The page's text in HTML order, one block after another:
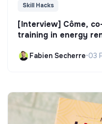
Skill Hacks
[Interview] Côme,
training in energy
Fabien Secherre•03